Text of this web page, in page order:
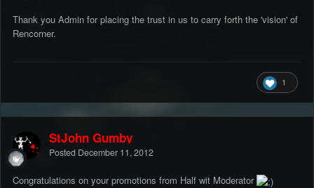
Thank you Admin for placing the trust in us to carry forth the 'vision' of
Rencorner.
1
StJohn Gumby
Posted December 11, 2012
Congratulations on your promotions from Half wit Moderator